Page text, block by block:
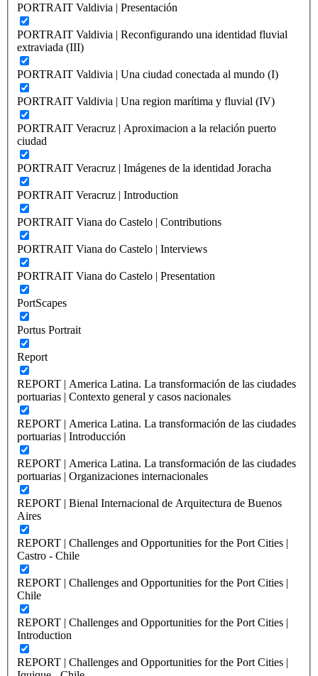
PORTRAIT Valdivia | Presentación
PORTRAIT Valdivia | Reconfigurando una identidad fluvial
extraviada (III)
PORTRAIT Valdivia | Una ciudad conectada al mundo (I)
PORTRAIT Valdivia | Una region marítima y fluvial (IV)
PORTRAIT Veracruz | Aproximacion a la relación puerto
ciudad
PORTRAIT Veracruz | Imágenes de la identidad Joracha
PORTRAIT Veracruz | Introduction
PORTRAIT Viana do Castelo | Contributions
PORTRAIT Viana do Castelo | Interviews
PORTRAIT Viana do Castelo | Presentation
PortScapes
Portus Portrait
Report
REPORT | America Latina. La transformación de las ciudades
portuarias | Contexto general y casos nacionales
REPORT | America Latina. La transformación de las ciudades
portuarias | Introducción
REPORT | America Latina. La transformación de las ciudades
portuarias | Organizaciones internacionales
REPORT | Bienal Internacional de Arquitectura de Buenos
Aires
REPORT | Challenges and Opportunities for the Port Cities |
Castro - Chile
REPORT | Challenges and Opportunities for the Port Cities |
Chile
REPORT | Challenges and Opportunities for the Port Cities |
Introduction
REPORT | Challenges and Opportunities for the Port Cities |